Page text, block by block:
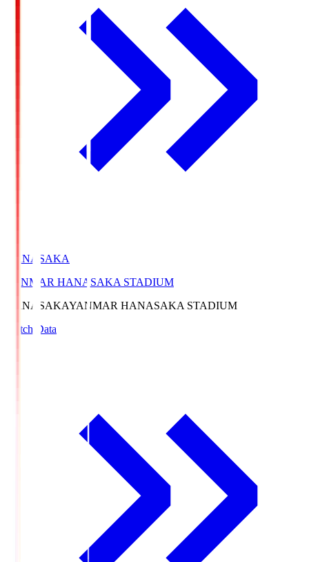
HANASAKA
YANMAR HANASAKA STADIUM
HANASAKAYANMAR HANASAKA STADIUM
Match Data